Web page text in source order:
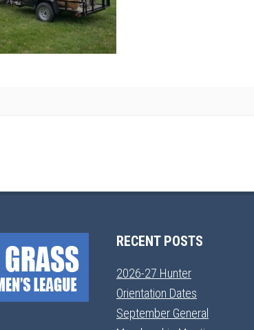
RECENT POSTS
2026-27 Hunter
Orientation Dates
September General